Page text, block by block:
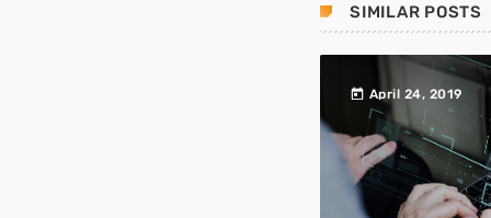
SIMILAR POSTS
today April 24, 2019